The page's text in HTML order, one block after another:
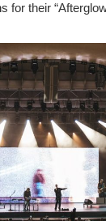
for their